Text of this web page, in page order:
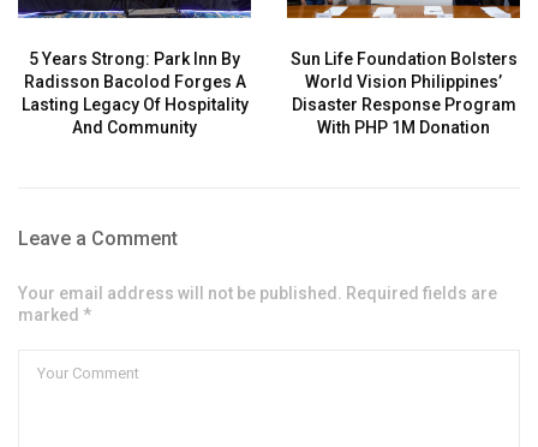
5 Years Strong: Park Inn By
Radisson Bacolod Forges A
Lasting Legacy Of Hospitality
And Community
Sun Life Foundation Bolsters
World Vision Philippines’
Disaster Response Program
With PHP 1M Donation
Leave a Comment
Your email address will not be published. Required fields are
marked *